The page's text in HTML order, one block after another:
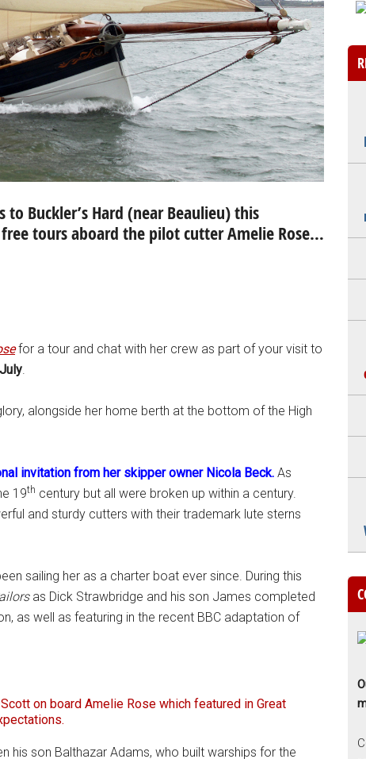
Buckler’s Hard (near Beaulieu) this
tours aboard the pilot cutter Amelie Rose…
for a tour and chat with her crew as part of your visit to
July.
alongside her home berth at the bottom of the High
invitation from her skipper owner Nicola Beck. As
19th century but all were broken up within a century.
and sturdy cutters with their trademark lute sterns
sailing her as a charter boat ever since. During this
as Dick Strawbridge and his son James completed
as well as featuring in the recent BBC adaptation of
on board Amelie Rose which featured in Great
his son Balthazar Adams, who built warships for the